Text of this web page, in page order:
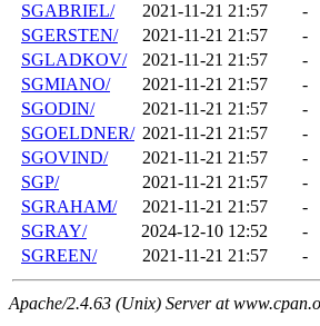
SGABRIEL/
2021-11-21 21:57
-
SGERSTEN/
2021-11-21 21:57
-
SGLADKOV/
2021-11-21 21:57
-
SGMIANO/
2021-11-21 21:57
-
SGODIN/
2021-11-21 21:57
-
SGOELDNER/ 2021-11-21 21:57
-
SGOVIND/
2021-11-21 21:57
-
SGP/
2021-11-21 21:57
-
SGRAHAM/
2021-11-21 21:57
-
SGRAY/
2024-12-10 12:52
-
SGREEN/
2021-11-21 21:57 -
Apache/2.4.63 (Unix) Server at